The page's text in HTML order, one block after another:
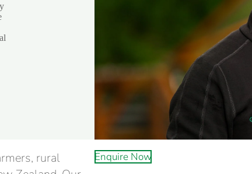
rural
Enquire Now